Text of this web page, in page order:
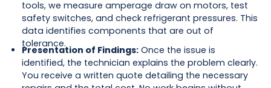
tools, we measure amperage draw on motors, test
safety switches, and check refrigerant pressures. This
data identifies components that are out of
tolerance.
Presentation of Findings:Once the issue is
identified, the technician explains the problem clearly.
You receive a written quote detailing the necessary